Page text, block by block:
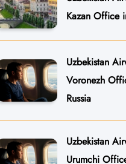
Kazan Office
Uzbekistan
Voronezh
Russia
Uzbekistan
Urumchi